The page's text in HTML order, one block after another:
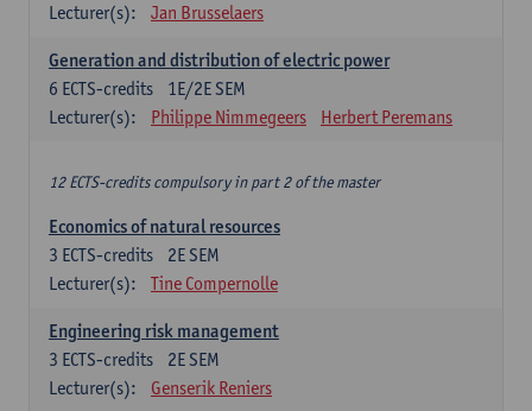
Lecturer(s):
Jan Brusselaers
Generation and distribution of electric power
1E/2E SEM
6 ECTS-credits
Lecturer(s):
Philippe Nimmegeers Herbert Peremans
12 ECTS-credits compulsory in part 2 of the master
Economics of natural resources
2E SEM
3 ECTS-credits
Lecturer(s):
Tine Compernolle
Engineering risk management
2E SEM
3 ECTS-credits
Lecturer(s):
Genserik Reniers